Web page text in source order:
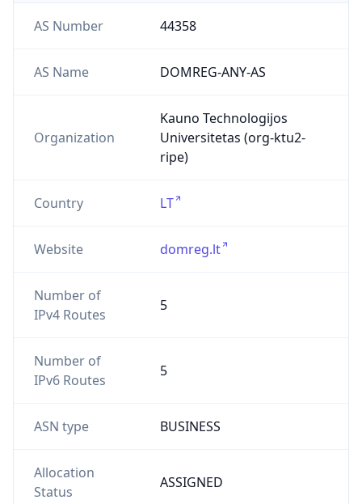
AS Number 44358
AS Name DOMREG-ANY-AS
Organization
Kauno Technologijos
Universitetas (org-ktu2-
ripe)
Country LT
Website domreg.lt
Number of
IPv4 Routes
5
Number of
IPv6 Routes
5
ASN type BUSINESS
Allocation
Status
ASSIGNED